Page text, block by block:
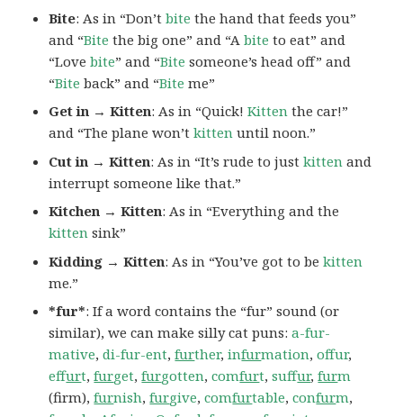
Bite: As in “Don’tbite the hand that feeds you”
and “Bite the big one” and “Abite to eat” and
“Lovebite” and “Bite someone’s head off” and
“Bite back” and “Bite me”
Get in → Kitten: As in “Quick!Kitten the car!”
and “The plane won’tkitten until noon.”
Cut in → Kitten: As in “It’s rude to justkitten and
interrupt someone like that.”
Kitchen → Kitten: As in “Everything and the
kitten sink”
Kidding → Kitten: As in “You’ve got to bekitten
me.”
*fur*: If a word contains the “fur” sound (or
similar), we can make silly cat puns:a-fur-
mative,di-fur-ent,further,infurmation,offur,
effurt,furget,furgotten,comfurt,suffur,furm
(firm),furnish,furgive,comfurtable,confurm,